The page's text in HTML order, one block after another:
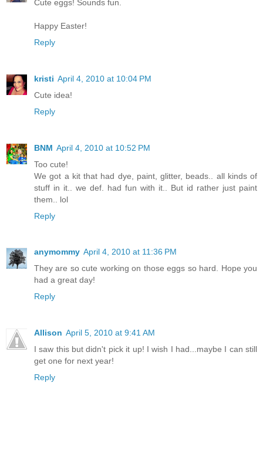
Cute eggs! Sounds fun.
Happy Easter!
Reply
kristi April 4, 2010 at 10:04 PM
Cute idea!
Reply
BNM April 4, 2010 at 10:52 PM
Too cute!
We got a kit that had dye, paint, glitter, beads.. all kinds of
stuff in it.. we def. had fun with it.. But id rather just paint
them.. lol
Reply
anymommy April 4, 2010 at 11:36 PM
They are so cute working on those eggs so hard. Hope you
had a great day!
Reply
Allison April 5, 2010 at 9:41 AM
I saw this but didn't pick it up! I wish I had...maybe I can still
get one for next year!
Reply